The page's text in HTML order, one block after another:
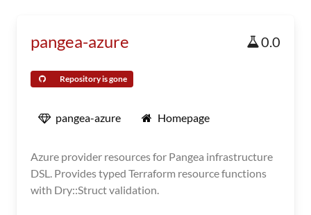
pangea-azure 0.0
Repository is gone
pangea-azure Homepage
Azure provider resources for Pangea infrastructure
DSL. Provides typed Terraform resource functions
with Dry::Struct validation.